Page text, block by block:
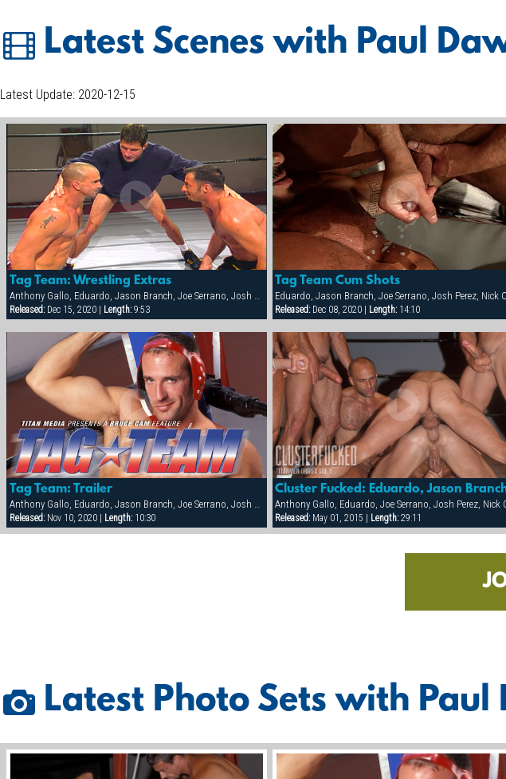
Latest Scenes with Paul
Latest Update: 2020-12-15
Tag Team: Wrestling Extras
Released:Dec 15, 2020 | Length:9:53
Tag Team Cum Shots
Released: Dec 08, 2020 | Length: 14:10
Tag Team: Trailer
Released:Nov 10, 2020 | Length:10:30 Released: May 01, 2015 | Length: 29:11
Latest Photo Sets with Paul